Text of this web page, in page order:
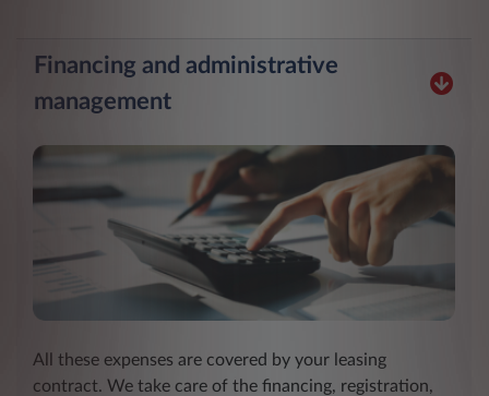
Financing and administrative
management
All these expenses are covered by your leasing
contract. We take care of the financing, registration,